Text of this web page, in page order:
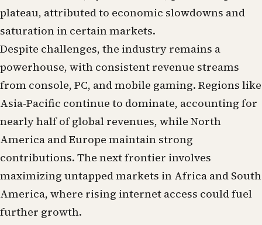
plateau, attributed to economic slowdowns and
saturation in certain markets.
Despite challenges, the industry remains a
powerhouse, with consistent revenue streams
from console, PC, and mobile gaming. Regions like
Asia-Pacific continue to dominate, accounting for
nearly half of global revenues, while North
America and Europe maintain strong
contributions. The next frontier involves
maximizing untapped markets in Africa and South
America, where rising internet access could fuel
further growth.